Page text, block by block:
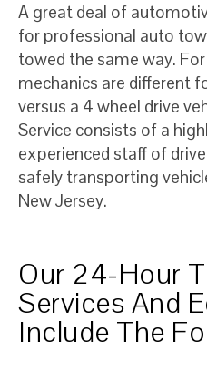
A great deal of
for professional auto
towed the same way.
mechanics are different
versus a 4 wheel drive
Service consists of a
experienced staff of
safely transporting
New Jersey.
Our 24-Hour
Services And
Include The